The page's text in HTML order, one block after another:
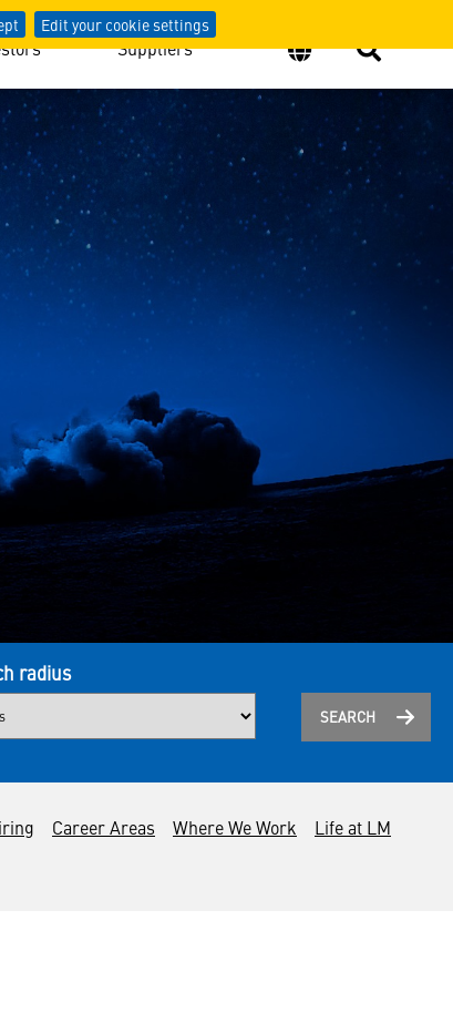
Edit your cookie settings
Suppliers
radius
SEARCH
Career Areas Where We Work Life at LM